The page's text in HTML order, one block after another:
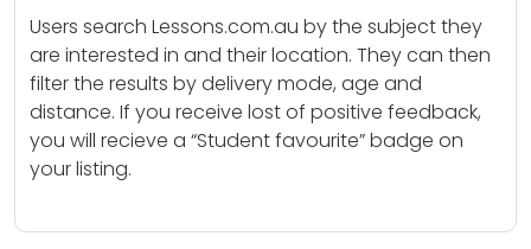
Users search Lessons.com.au by the subject they
are interested in and their location. They can then
filter the results by delivery mode, age and
distance. If you receive lost of positive feedback,
you will recieve a “Student favourite” badge on
your listing.